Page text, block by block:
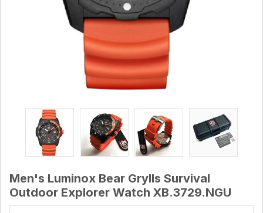
Men's Luminox Bear Grylls Survival
Outdoor Explorer Watch XB.3729.NGU